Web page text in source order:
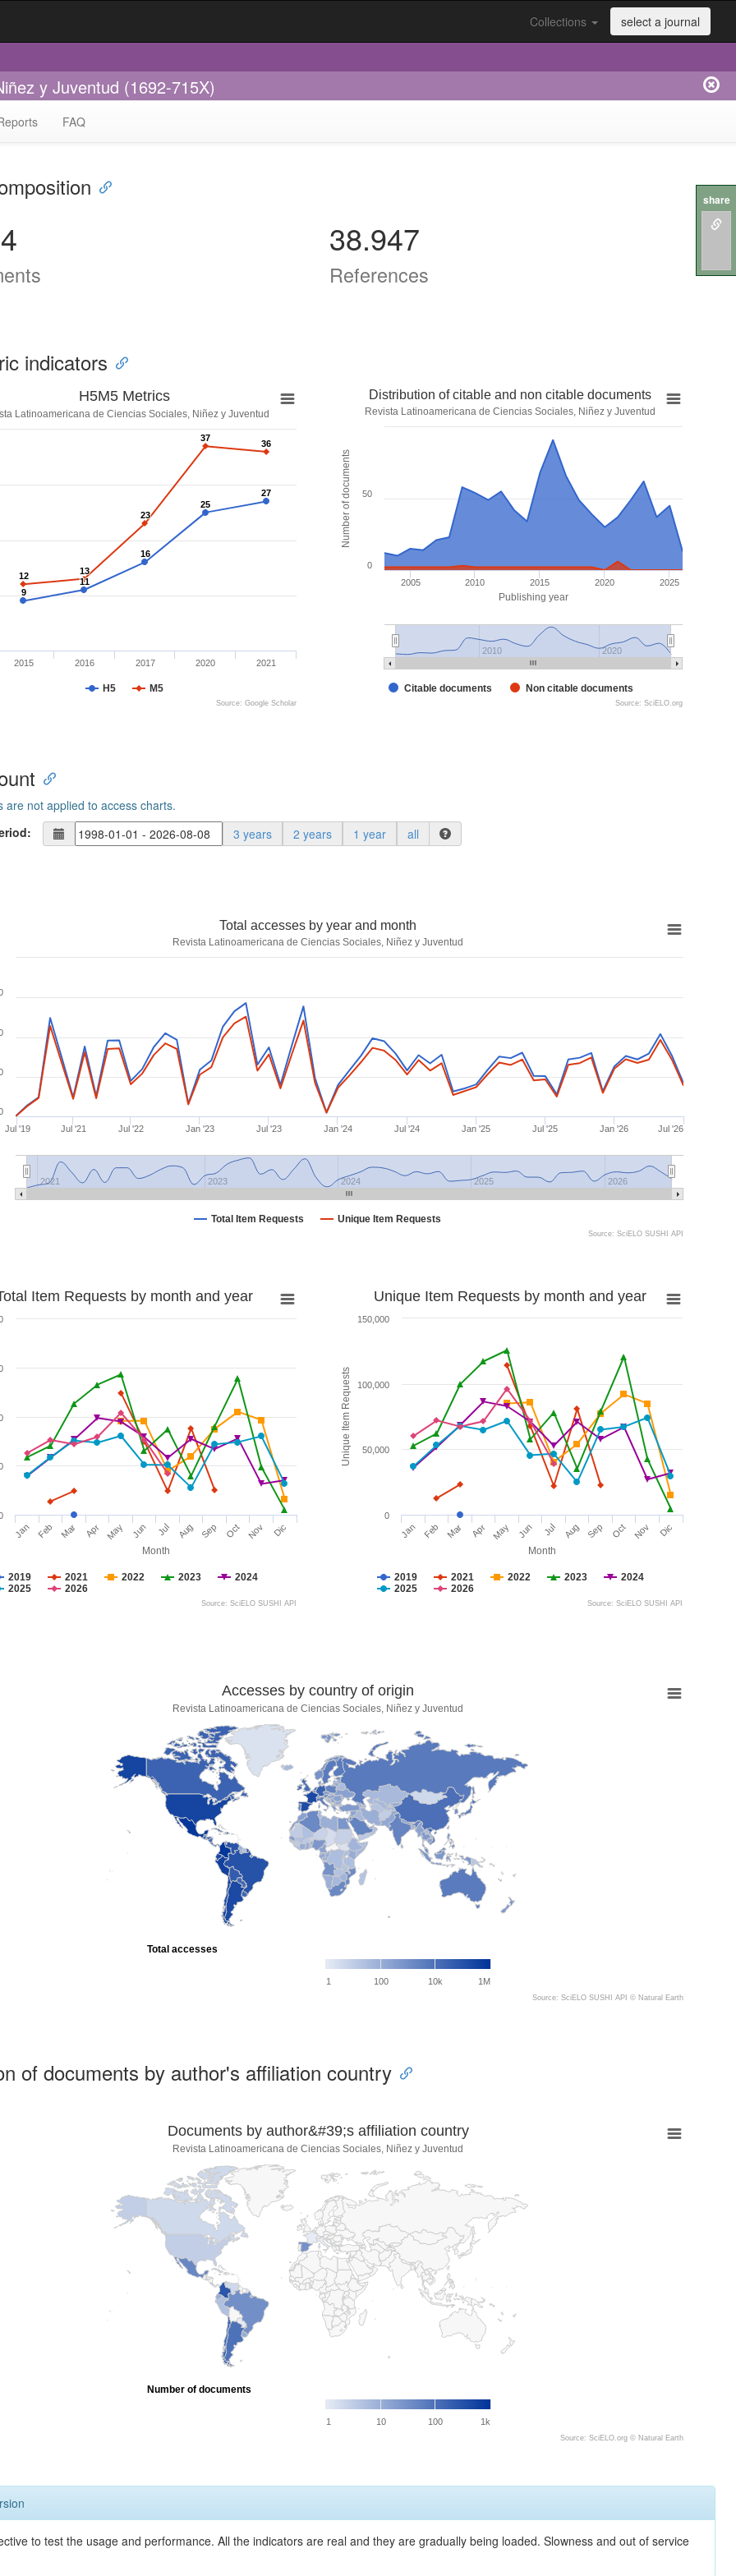
Collections select a journal
y Juventud (1692-715X)
FAQ
38.947
References
indicators
H5M5 Metrics
Latinoamericana de Ciencias Sociales, Niñez y Juventud
9
9
11
11
16
16
25
25
27
27
12
12 13
13
23
23
37
37
36
36
H5 M5
2015 2016 2017 2020 2021
Source: Google Scholar
Publishing year
Number of documents
Distribution of citable and non citable documents
Revista Latinoamericana de Ciencias Sociales, Niñez y Juventud
Citable documents Non citable documents
2005 2010 2015 2020 2025
2010 2020
0
50
Source: SciELO.org
are not applied to access charts.
3 years 2 years 1 year all
Total accesses by year and month
Revista Latinoamericana de Ciencias Sociales, Niñez y Juventud
Total Item Requests Unique Item Requests
Jul '19 Jul '21 Jul '22 Jan '23 Jul '23 Jan '24 Jul '24 Jan '25 Jul '25 Jan '26 Jul '26
2021 2023 2024 2025 2026
Source: SciELO SUSHI API
Month
Item Requests by month and year
2019 2021 2022 2023
2024
2025
2026
Jan Feb Mar Apr May Jun Jul Aug Sep Oct Nov Dic
Source: SciELO SUSHI API
Month
Unique Item Requests
Unique Item Requests by month and year
2019 2021 2022 2023
2024
2025
2026
Jan Feb Mar Apr May Jun Jul Aug Sep Oct Nov Dic
0
50,000
100,000
150,000
Source: SciELO SUSHI API
Accesses by country of origin
Revista Latinoamericana de Ciencias Sociales, Niñez y Juventud
1 100 10k 1M
Total accesses
Source: SciELO SUSHI API © Natural Earth
of documents by author's affiliation country
Documents by author&#39;s affiliation country
Revista Latinoamericana de Ciencias Sociales, Niñez y Juventud
1 10 100 1k
Number of documents
Source: SciELO.org © Natural Earth
to test the usage and performance. All the indicators are real and they are gradually being loaded. Slowness and out of service
share